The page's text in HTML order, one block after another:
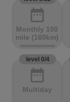
date_range
Monthly 100
mile (160km)
level 0/4
date_range
Multiday